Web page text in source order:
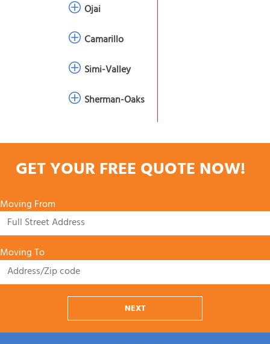
Ojai
Camarillo
Simi-Valley
Sherman-Oaks
GET YOUR FREE QUOTE NOW!
Moving From
Moving To
NEXT